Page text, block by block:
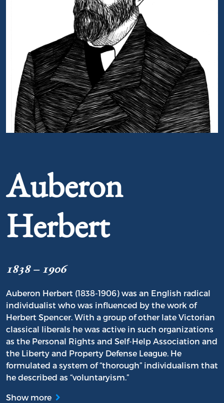
Auberon
Herbert
1838 – 1906
Auberon Herbert (1838-1906) was an English radical
individualist who was influenced by the work of
Herbert Spencer. With a group of other late Victorian
classical liberals he was active in such organizations
as the Personal Rights and Self-Help Association and
the Liberty and Property Defense League. He
formulated a system of “thorough” individualism that
he described as “voluntaryism.”
Show more